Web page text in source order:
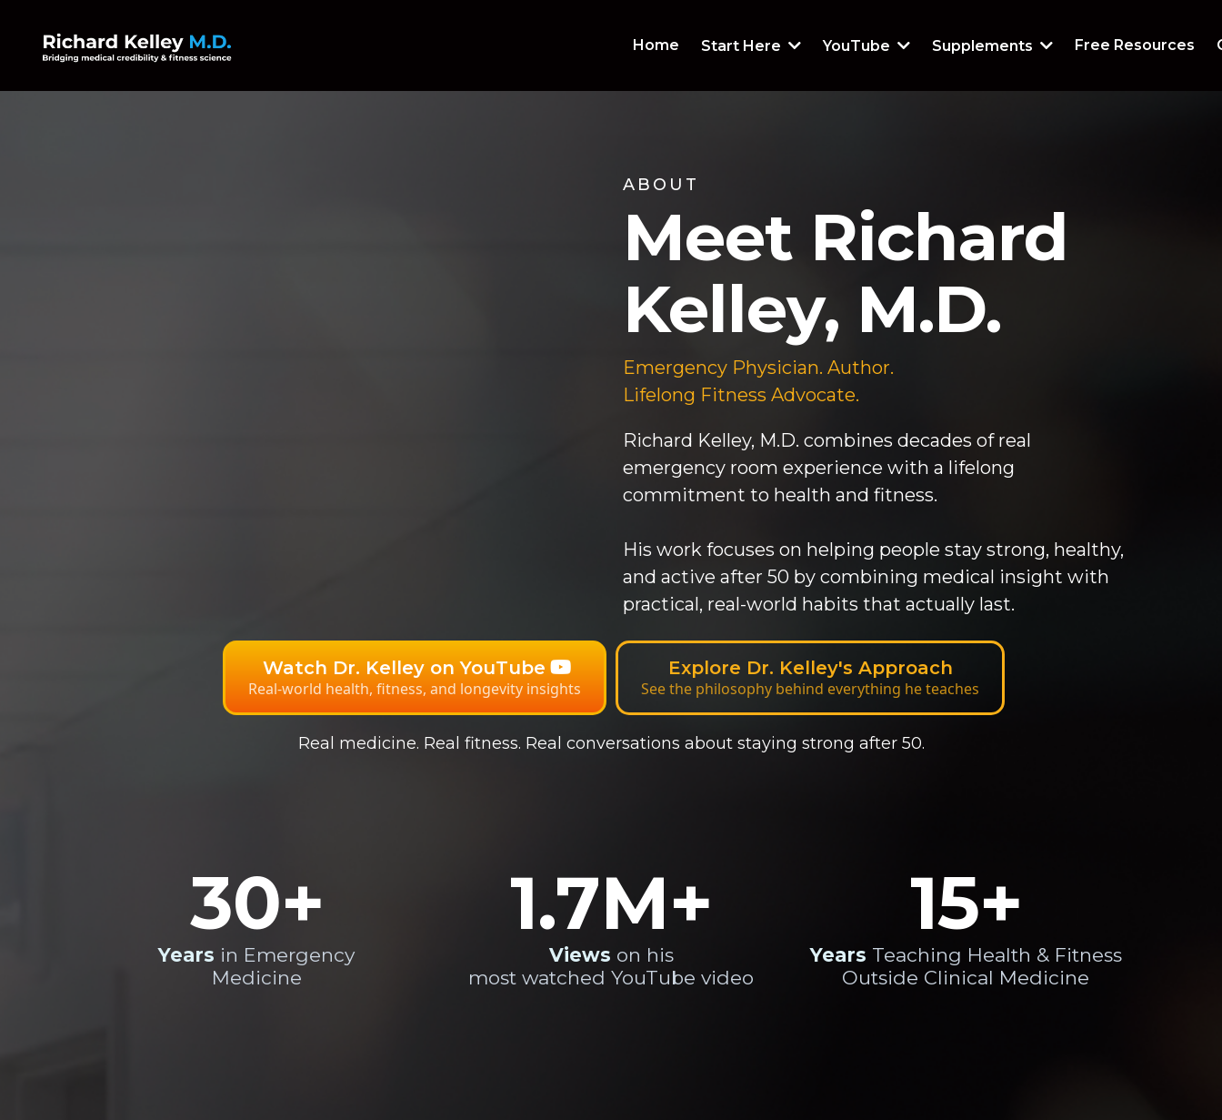
Home Start Here YouTube Supplements Free Resources
ABOUT
Meet Richard
Kelley, M.D.
Emergency Physician. Author.
Lifelong Fitness Advocate.
Richard Kelley, M.D. combines decades of real
emergency room experience with a lifelong
commitment to health and fitness.
His work focuses on helping people stay strong, healthy,
and active after 50 by combining medical insight with
practical, real-world habits that actually last.
Watch Dr. Kelley on YouTube
Real-world health, fitness, and longevity insights
Explore Dr. Kelley's Approach
See the philosophy behind everything he teaches
Real medicine. Real fitness. Real conversations about staying strong after 50.
30+
Years in Emergency
Medicine
1.7M+
Views on his
most watched YouTube video
15+
Years Teaching Health & Fitness
Outside Clinical Medicine